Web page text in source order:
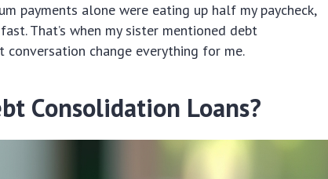
payments alone were eating up half my paycheck,
That’s when my sister mentioned debt
change everything for me.
Consolidation Loans?